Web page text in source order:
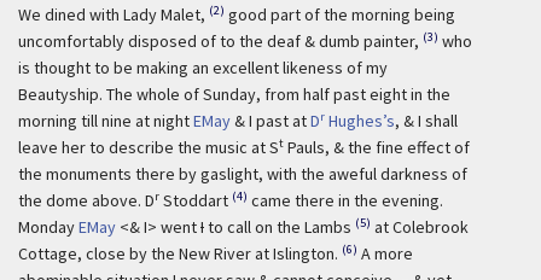
We dined with Lady Malet, (2) good part of the morning being
uncomfortably disposed of to the deaf & dumb painter, (3) who
is thought to be making an excellent likeness of my
Beautyship. The whole of Sunday, from half past eight in the
morning till nine at nightEMay& I past atDr Hughes’s, & I shall
leave her to describe the music at St Pauls, & the fine effect of
the monuments there by gaslight, with the aweful darkness of
the dome above. Dr Stoddart (4) came there in the evening.
MondayEMay <& I> wentIto call on the Lambs (5) at Colebrook
Cottage, close by the New River at Islington. (6) A more